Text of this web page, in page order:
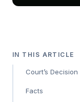
IN THIS ARTICLE
Court’s Decision
Facts